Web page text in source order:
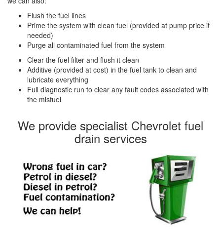
Flush the fuel lines
Prime the system with clean fuel (provided at pump price if
needed)
Purge all contaminated fuel from the system
Clear the fuel filter and flush it clean
Additive (provided at cost) in the fuel tank to clean and
lubricate everything
Full diagnostic run to clear any fault codes associated with
the misfuel
We provide specialist Chevrolet fuel
drain services